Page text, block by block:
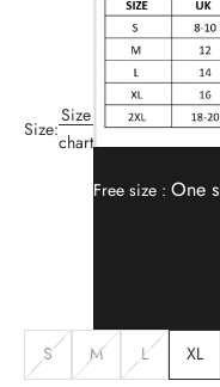
Size:
Size
chart
Free size : One
S M L XL